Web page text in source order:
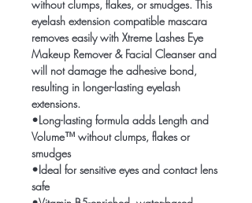
without clumps, flakes, or smudges. This
eyelash extension compatible mascara
removes easily with Xtreme Lashes Eye
Makeup Remover & Facial Cleanser and
will not damage the adhesive bond,
resulting in longer-lasting eyelash
extensions.
•Long-lasting formula adds Length and
Volume™ without clumps, flakes or
smudges
•Ideal for sensitive eyes and contact lens
safe